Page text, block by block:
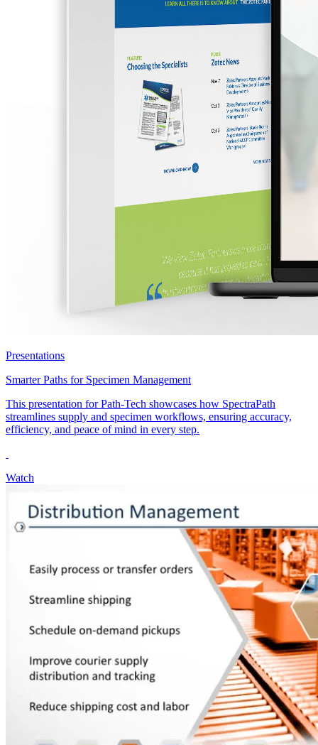
Presentations
Smarter Paths for Specimen Management
This presentation for Path-Tech showcases how SpectraPath
streamlines supply and specimen workflows, ensuring accuracy,
efficiency, and peace of mind in every step.
Watch